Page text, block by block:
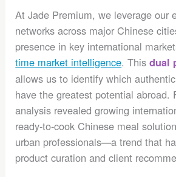
At Jade Premium, we leverage our
networks across major Chinese
presence in key international
time market intelligence. Thisdual
allows us to identify which
have the greatest potential abroad.
analysis revealed growing
ready-to-cook Chinese meal
urban professionals—a trend that
product curation and client